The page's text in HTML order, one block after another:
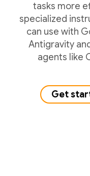
tasks more
specialized
can use with
Antigravity
agents like
Get